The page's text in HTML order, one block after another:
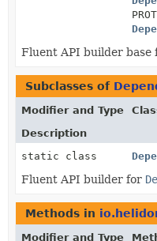
Fluent API builder base
Subclasses of
Modifier and Type
Description
static class
Fluent API builder for
Methods in
Modifier and Type